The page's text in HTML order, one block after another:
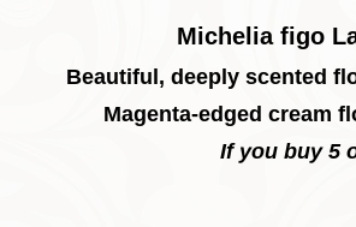
Michelia figo
Beautiful, deeply scented
Magenta-edged cream
If you buy 5